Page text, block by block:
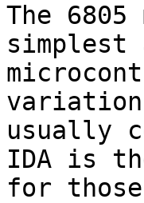
The
simplest
usually
IDA is
for